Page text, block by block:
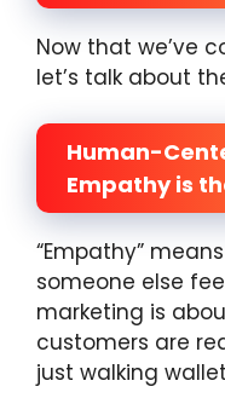
Now that we’ve
let’s talk about
Human-
Empathy is
“Empathy”
someone else
marketing is
customers are
just walking